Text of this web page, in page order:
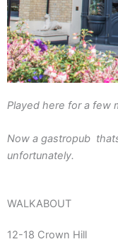
Played here for a few
Now a gastropub
unfortunately.
WALKABOUT
12-18 Crown Hill